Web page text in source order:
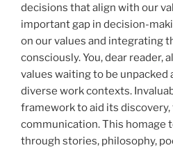
decisions that align with our
important gap in decision-
on our values and integrating
consciously. You, dear reader,
values waiting to be unpacked
diverse work contexts.
framework to aid its
communication. This homage
through stories, philosophy,